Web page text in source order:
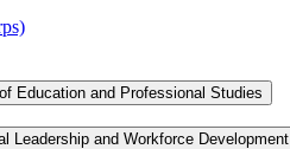
Education and Professional Studies
Leadership and Workforce Development